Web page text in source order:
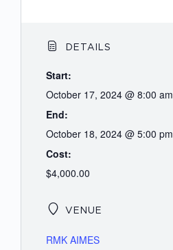
DETAILS
Start:
October 17, 2024 @ 8:00 am
End:
October 18, 2024 @ 5:00 pm
Cost:
$4,000.00
VENUE
RMK AIMES